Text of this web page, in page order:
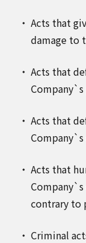
Acts that
damage to
Acts that
Acts that
Acts that
contrary to
Criminal